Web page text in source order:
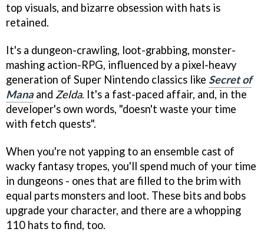
top visuals, and bizarre obsession with hats is
retained.
It's a dungeon-crawling, loot-grabbing, monster-
mashing action-RPG, influenced by a pixel-heavy
generation of Super Nintendo classics like Secret of
Mana and Zelda. It's a fast-paced affair, and, in the
developer's own words, "doesn't waste your time
with fetch quests".
When you're not yapping to an ensemble cast of
wacky fantasy tropes, you'll spend much of your time
in dungeons - ones that are filled to the brim with
equal parts monsters and loot. These bits and bobs
upgrade your character, and there are a whopping
110 hats to find, too.